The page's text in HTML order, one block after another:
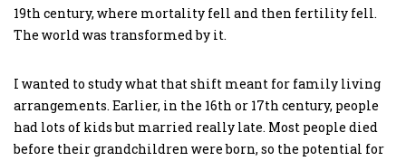
19th century, where mortality fell and then fertility fell.
The world was transformed by it.
I wanted to study what that shift meant for family living
arrangements. Earlier, in the 16th or 17th century, people
had lots of kids but married really late. Most people died
before their grandchildren were born, so the potential for